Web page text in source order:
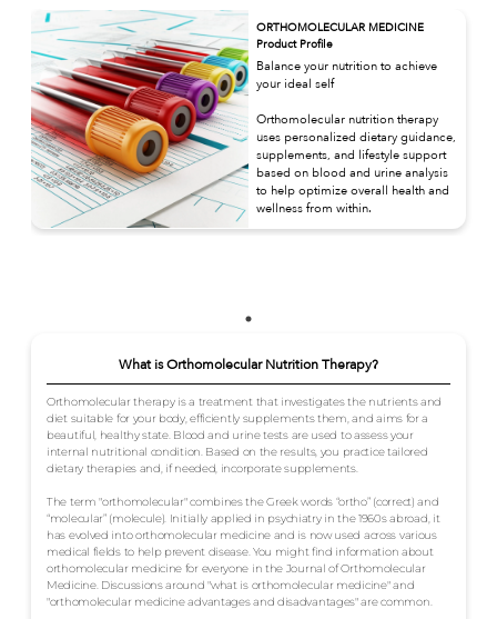
ORTHOMOLECULAR MEDICINE
Product Profile
Balance your nutrition to achieve
your ideal self
Orthomolecular nutrition therapy
uses personalized dietary guidance,
supplements, and lifestyle support
based on blood and urine analysis
to help optimize overall health and
wellness from within.
What is Orthomolecular Nutrition Therapy?
Orthomolecular therapy is a treatment that investigates the nutrients and
diet suitable for your body, efficiently supplements them, and aims for a
beautiful, healthy state. Blood and urine tests are used to assess your
internal nutritional condition. Based on the results, you practice tailored
dietary therapies and, if needed, incorporate supplements.
The term "orthomolecular" combines the Greek words “ortho” (correct) and
“molecular” (molecule). Initially applied in psychiatry in the 1960s abroad, it
has evolved into orthomolecular medicine and is now used across various
medical fields to help prevent disease. You might find information about
orthomolecular medicine for everyone in the Journal of Orthomolecular
Medicine. Discussions around "what is orthomolecular medicine" and
"orthomolecular medicine advantages and disadvantages" are common.